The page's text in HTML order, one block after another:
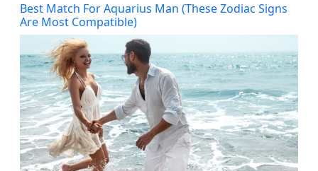
Best Match For Aquarius Man (These Zodiac Signs
Are Most Compatible)